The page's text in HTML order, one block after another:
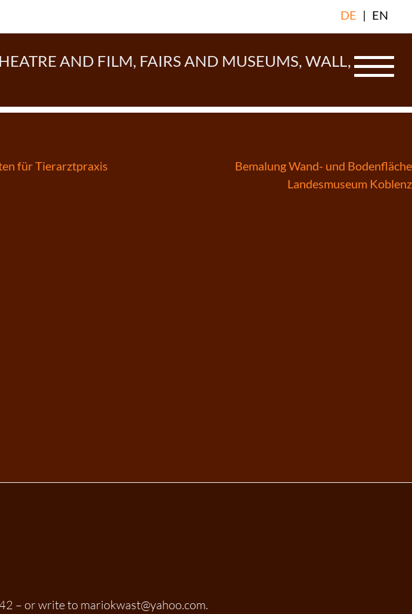
DE | EN
AND FILM, FAIRS AND MUSEUMS, WALL,
für Tierarztpraxis
Bemalung Wand- und Bodenfläche
Landesmuseum Koblenz
– or write to mariokwast@yahoo.com.